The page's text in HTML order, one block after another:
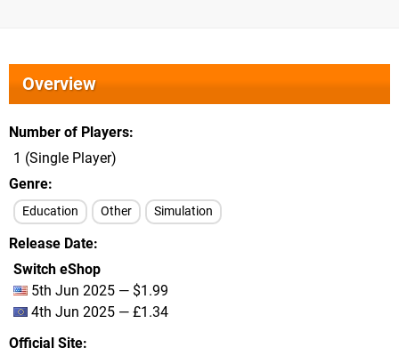
Overview
Number of Players
1 (Single Player)
Genre
Education Other Simulation
Release Date
Switch eShop
5th Jun 2025 — $1.99
4th Jun 2025 — £1.34
Official Site